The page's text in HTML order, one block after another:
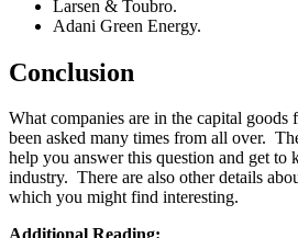
Larsen & Toubro.
Adani Green Energy.
Conclusion
What companies are in the capital goods
been asked many times from all over.
help you answer this question and get to
industry. There are also other details
which you might find interesting.